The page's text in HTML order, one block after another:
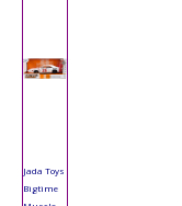
Jada Toys
Bigtime